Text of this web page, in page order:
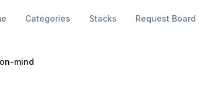
Categories Stacks Request Board
mind